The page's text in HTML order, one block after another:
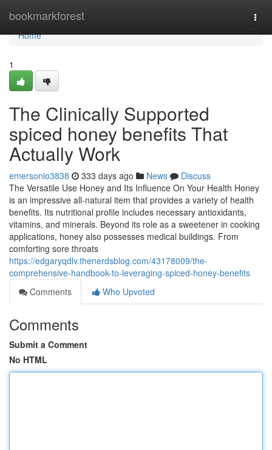
bookmarkforest
Home
Home
1
The Clinically Supported
spiced honey benefits That
Actually Work
emersonio3838 333 days ago News
Discuss
The Versatile Use Honey and Its Influence On Your Health Honey
is an impressive all-natural item that provides a variety of health
benefits. Its nutritional profile includes necessary antioxidants,
vitamins, and minerals. Beyond its role as a sweetener in cooking
applications, honey also possesses medical buildings. From
comforting sore throats
https://edgaryqdlv.thenerdsblog.com/43178009/the-
comprehensive-handbook-to-leveraging-spiced-honey-benefits
Comments
Who Upvoted
Comments
Submit a Comment
No HTML